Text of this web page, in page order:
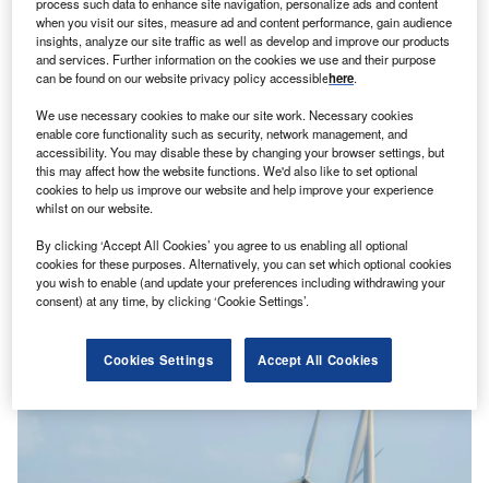
Exploring Australia’s push for green aluminium
Aluminium is the second most used metal globally after
steel, essential in everything from aviation and marine
when you visit our sites, measure ad and content performance, gain audience
insights, analyze our site traffic as well as develop and improve our products
and services. Further information on the cookies we use and their purpose
can be found on our website privacy policy accessiblehere.
We use necessary cookies to make our site work. Necessary cookies
enable core functionality such as security, network management, and
accessibility. You may disable these by changing your browser settings, but
this may affect how the website functions. We'd also like to set optional
cookies to help us improve our website and help improve your experience
whilst on our website.
By clicking ‘Accept All Cookies’ you agree to us enabling all optional
cookies for these purposes. Alternatively, you can set which optional cookies
you wish to enable (and update your preferences including withdrawing your
consent) at any time, by clicking ‘Cookie Settings’.
Cookies Settings Accept All Cookies